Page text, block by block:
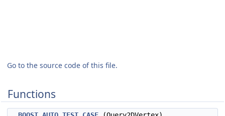
Go to the source code of this file.
Functions